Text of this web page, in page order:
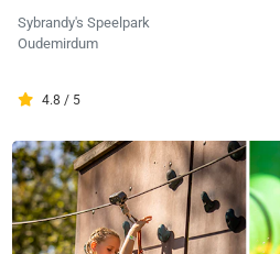
Sybrandy's Speelpark
Oudemirdum
4.8 / 5